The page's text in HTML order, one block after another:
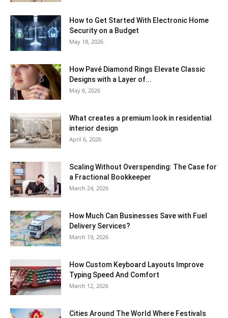
How to Get Started With Electronic Home
Security on a Budget
May 18, 2026
How Pavé Diamond Rings Elevate Classic
Designs with a Layer of...
May 6, 2026
What creates a premium look in residential
interior design
April 6, 2026
Scaling Without Overspending: The Case for
a Fractional Bookkeeper
March 24, 2026
How Much Can Businesses Save with Fuel
Delivery Services?
March 19, 2026
How Custom Keyboard Layouts Improve
Typing Speed And Comfort
March 12, 2026
Cities Around The World Where Festivals